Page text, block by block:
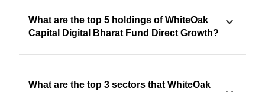
What are the top 5 holdings of WhiteOak
Capital Digital Bharat Fund Direct Growth?
What are the top 3 sectors that WhiteOak